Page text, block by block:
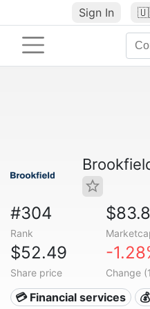
Sign In
#304
Rank
$52.49
Share price
-
Change
💳 Financial services